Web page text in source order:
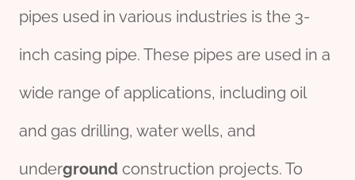
pipes used in various industries is the 3-
inch casing pipe. These pipes are used in a
wide range of applications, including oil
and gas drilling, water wells, and
underground construction projects. To